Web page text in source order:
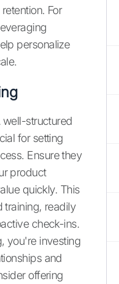
For
personalize
well-structured
for setting
Ensure they
product
quickly. This
training, readily
check-ins.
you're investing
and
offering